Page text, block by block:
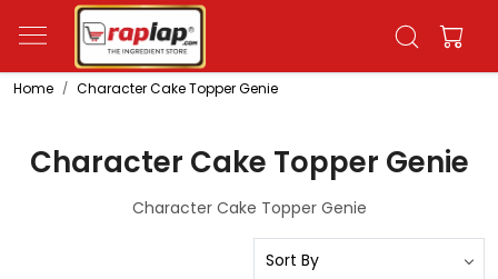
Home Character Cake Topper Genie
Character Cake Topper Genie
Character Cake Topper Genie